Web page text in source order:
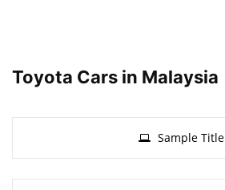
Toyota Cars in Malaysia
Sample Title